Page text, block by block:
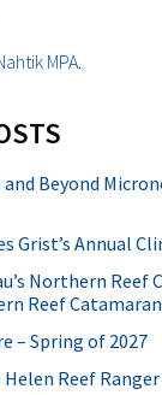
MPA.
Beyond
Grist’s Annual
Northern Reef
Reef
– Spring of 2027
Reef